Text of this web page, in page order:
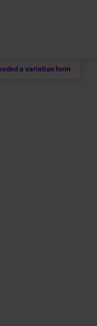
a variation form